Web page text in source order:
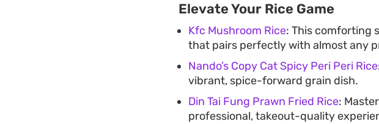
Elevate Your Rice Game
Kfc Mushroom Rice: This comforting
that pairs perfectly with almost any
Nando’s Copy Cat Spicy Peri Peri Rice
vibrant, spice-forward grain dish.
Din Tai Fung Prawn Fried Rice:
professional, takeout-quality